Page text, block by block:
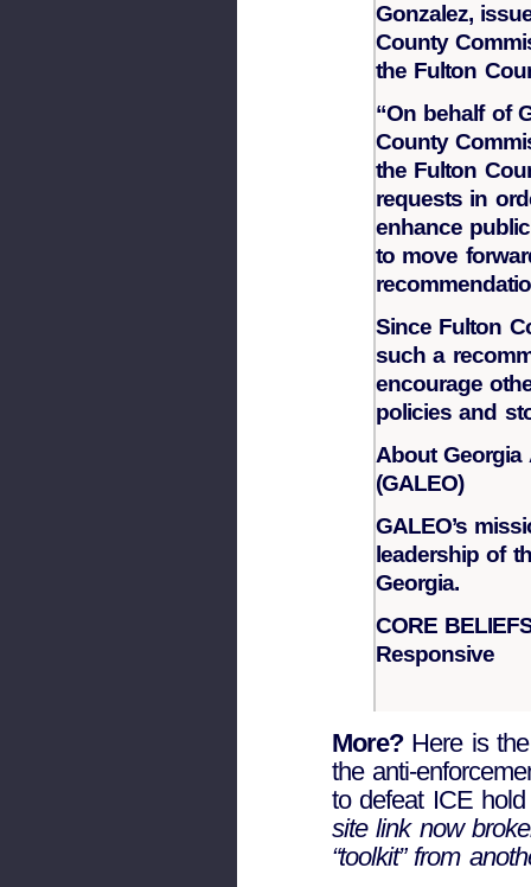
Gonzalez,
County
the Fulton
“On behalf of
County
the Fulton
requests in
enhance
to move
Since Fulton
such a
encourage
policies and
About Georgia
(GALEO)
GALEO’s
leadership of
Georgia.
CORE
Responsive
More?Here is
the anti-
to defeat ICE
site link now
“toolkit” from